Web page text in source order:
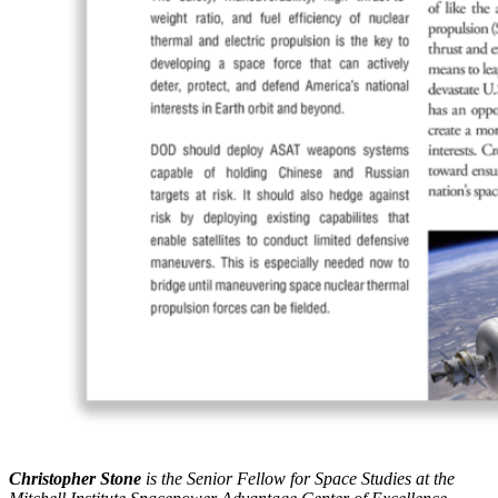
Christopher Stone is the Senior Fellow for Space Studies at the